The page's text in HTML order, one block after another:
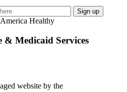
Sign up
& Medicaid Services
website by the